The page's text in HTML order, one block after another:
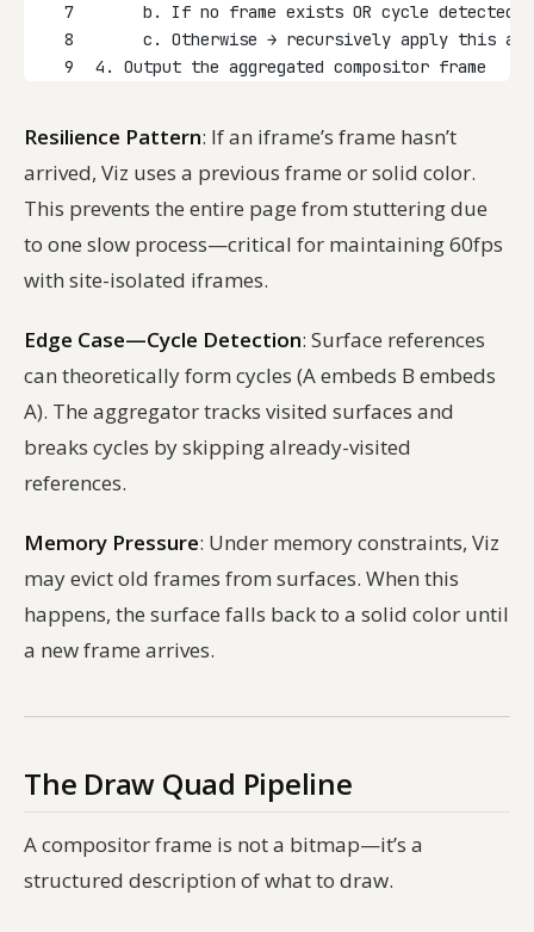
7
b. If no frame exists OR cycle detected
8
c. Otherwise → recursively apply this
9
4. Output the aggregated compositor frame
Resilience Pattern: If an iframe’s frame hasn’t
arrived, Viz uses a previous frame or solid color.
This prevents the entire page from stuttering due
to one slow process—critical for maintaining 60fps
with site-isolated iframes.
Edge Case—Cycle Detection: Surface references
can theoretically form cycles (A embeds B embeds
A). The aggregator tracks visited surfaces and
breaks cycles by skipping already-visited
references.
Memory Pressure: Under memory constraints, Viz
may evict old frames from surfaces. When this
happens, the surface falls back to a solid color until
a new frame arrives.
The Draw Quad Pipeline
A compositor frame is not a bitmap—it’s a
structured description of what to draw.